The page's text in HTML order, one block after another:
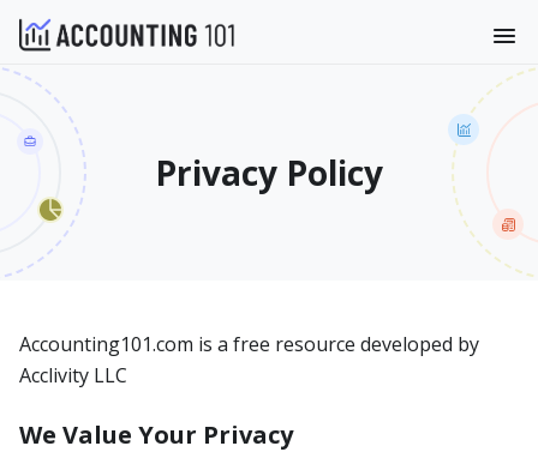
Privacy Policy
Accounting101.com is a free resource developed by
Acclivity LLC
We Value Your Privacy